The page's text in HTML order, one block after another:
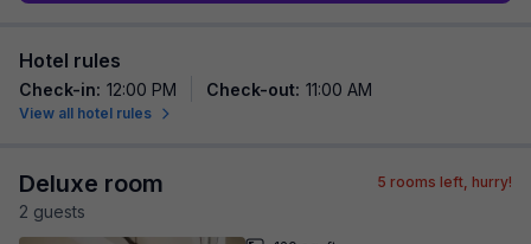
Hotel rules
Check-in: 12:00 PM Check-out: 11:00 AM
View all hotel rules
Deluxe room
2 guests
5 rooms left, hurry!